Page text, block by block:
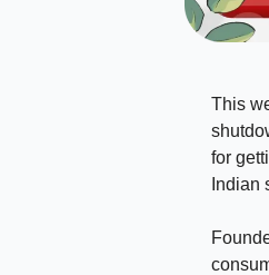
This
for
Indian